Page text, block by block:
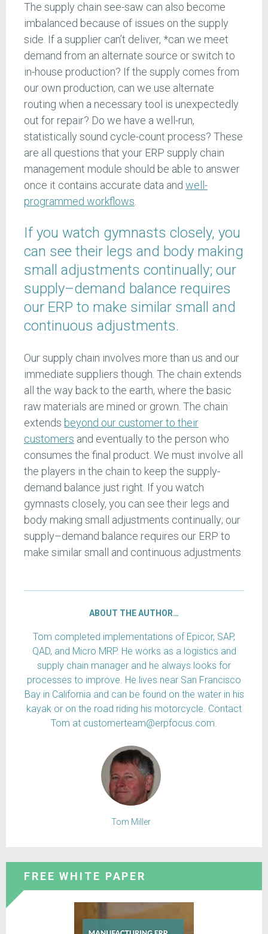
The supply chain see-saw can also become
imbalanced because of issues on the supply
side. If a supplier can’t deliver, *can we meet
demand from an alternate source or switch to
in-house production? If the supply comes from
our own production, can we use alternate
routing when a necessary tool is unexpectedly
out for repair? Do we have a well-run,
statistically sound cycle-count process? These
are all questions that your ERP supply chain
management module should be able to answer
once it contains accurate data and well-
programmed workflows
If you watch gymnasts closely, you
can see their legs and body making
small adjustments continually; our
supply–demand balance requires
our ERP to make similar small and
continuous adjustments.
Our supply chain involves more than us and our
immediate suppliers though. The chain extends
all the way back to the earth, where the basic
raw materials are mined or grown. The chain
extends beyond our customer to their
customers and eventually to the person who
consumes the final product. We must involve all
the players in the chain to keep the supply-
demand balance just right. If you watch
gymnasts closely, you can see their legs and
body making small adjustments continually; our
supply–demand balance requires our ERP to
make similar small and continuous adjustments.
ABOUT THE AUTHOR…
Tom completed implementations of Epicor, SAP,
QAD, and Micro MRP. He works as a logistics and
supply chain manager and he always looks for
processes to improve. He lives near San Francisco
Bay in California and can be found on the water in his
kayak or on the road riding his motorcycle. Contact
Tom at customerteam@erpfocus.com.
Tom Miller
FREE WHITE PAPER